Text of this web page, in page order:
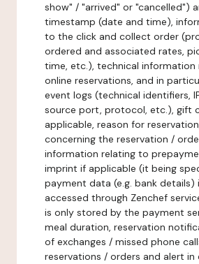
show" / "arrived" or "cancelled")
timestamp (date and time),
to the click and collect order
ordered and associated rates,
time, etc.), technical information
online reservations, and in
event logs (technical identifiers,
source port, protocol, etc.), gift
applicable, reason for
concerning the reservation /
information relating to
imprint if applicable (it being
payment data (e.g. bank details)
accessed through Zenchef
is only stored by the payment
meal duration, reservation
of exchanges / missed phone
reservations / orders and alert